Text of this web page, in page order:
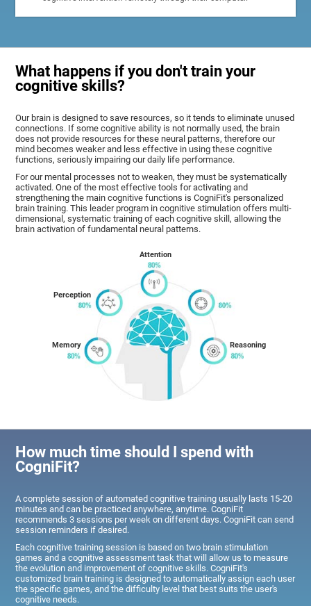
What happens if you don't train your
cognitive skills?
Our brain is designed to save resources, so it tends to eliminate unused
connections. If some cognitive ability is not normally used, the brain
does not provide resources for these neural patterns, therefore our
mind becomes weaker and less effective in using these cognitive
functions, seriously impairing our daily life performance.
For our mental processes not to weaken, they must be systematically
activated. One of the most effective tools for activating and
strengthening the main cognitive functions is CogniFit's personalized
brain training. This leader program in cognitive stimulation offers multi-
dimensional, systematic training of each cognitive skill, allowing the
brain activation of fundamental neural patterns.
Memory
Perception
Attention
Reasoning
How much time should I spend with
CogniFit?
A complete session of automated cognitive training usually lasts 15-20
minutes and can be practiced anywhere, anytime. CogniFit
recommends 3 sessions per week on different days. CogniFit can send
session reminders if desired.
Each cognitive training session is based on two brain stimulation
games and a cognitive assessment task that will allow us to measure
the evolution and improvement of cognitive skills. CogniFit's
customized brain training is designed to automatically assign each user
the specific games, and the difficulty level that best suits the user's
cognitive needs.